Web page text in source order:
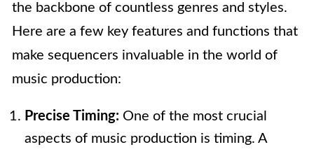
the backbone of countless genres and styles.
Here are a few key features and functions that
make sequencers invaluable in the world of
music production:
Precise Timing: One of the most crucial
aspects of music production is timing. A